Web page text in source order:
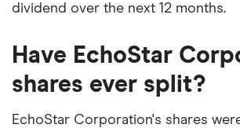
dividend over the next 12 months.
Have EchoStar
shares ever split?
EchoStar Corporation's shares